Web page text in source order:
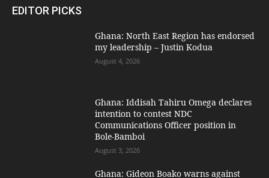
EDITOR PICKS
Ghana: North East Region has endorsed
my leadership – Justin Kodua
August 4, 2026
Ghana: Iddisah Tahiru Omega declares
intention to contest NDC
Communications Officer position in
Bole-Bamboi
August 3, 2026
Ghana: Gideon Boako warns against